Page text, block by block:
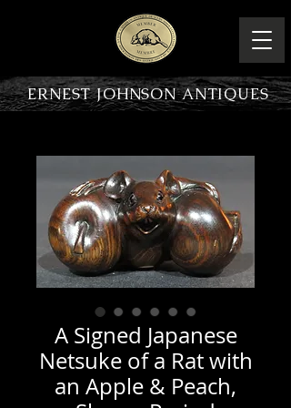
ERNEST JOHNSON ANTIQUES
A Signed Japanese
Netsuke of a Rat with
an Apple & Peach,